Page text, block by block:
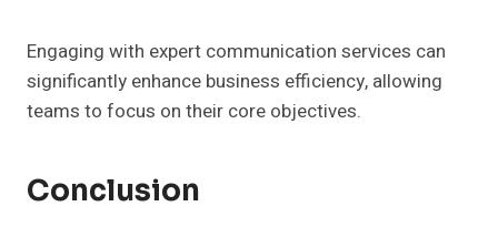
Engaging with expert communication services can
significantly enhance business efficiency, allowing
teams to focus on their core objectives.
Conclusion